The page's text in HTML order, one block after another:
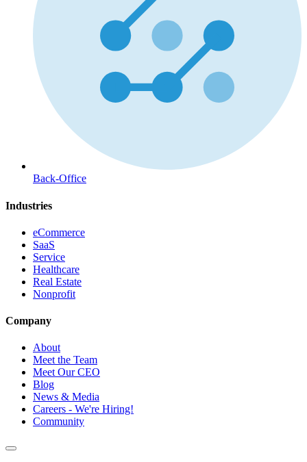
Back-Office
Industries
eCommerce
SaaS
Service
Healthcare
Real Estate
Nonprofit
Company
About
Meet the Team
Meet Our CEO
Blog
News & Media
Careers - We're Hiring!
Community